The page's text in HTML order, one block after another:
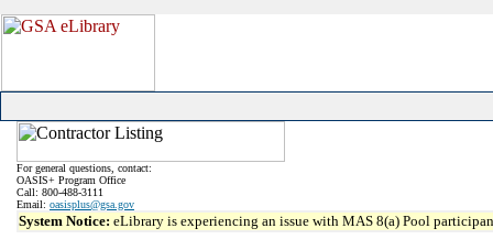
For general questions, contact:
OASIS+ Program Office
Call: 800-488-3111
Email: oasisplus@gsa.gov
System Notice: eLibrary is experiencing an issue with MAS 8(a) Pool